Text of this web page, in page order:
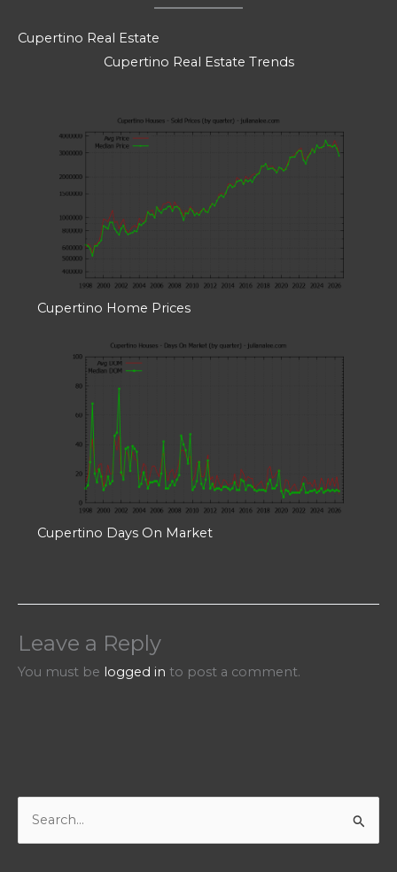
Cupertino Real Estate
Cupertino Real Estate Trends
Cupertino Home Prices
Cupertino Days On Market
Leave a Reply
You must be logged in to post a comment.